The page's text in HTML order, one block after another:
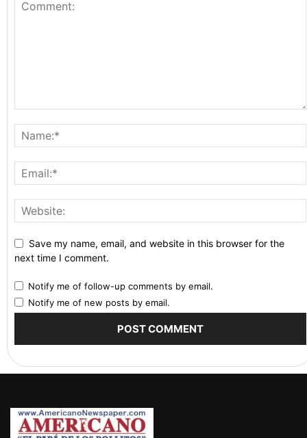
Save my name, email, and website in this browser for the
next time I comment.
Notify me of follow-up comments by email.
Notify me of new posts by email.